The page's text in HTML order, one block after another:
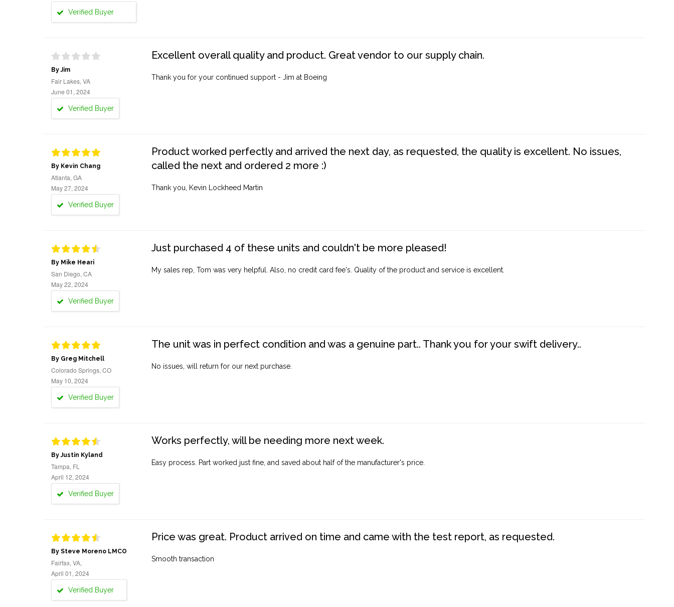
Verified Buyer
By Jim
Fair Lakes, VA
June 01, 2024
Verified Buyer
Excellent overall quality and product. Great vendor to our supply chain.
Thank you for your continued support - Jim at Boeing
By Kevin Chang
Atlanta, GA
May 27, 2024
Verified Buyer
Product worked perfectly and arrived the next day, as requested, the quality is excellent. No issues,
called the next and ordered 2 more :)
Thank you, Kevin Lockheed Martin
By Mike Heari
San Diego, CA
May 22, 2024
Verified Buyer
Just purchased 4 of these units and couldn't be more pleased!
My sales rep, Tom was very helpful. Also, no credit card fee's. Quality of the product and service is excellent.
By Greg Mitchell
Colorado Springs, CO
May 10, 2024
Verified Buyer
The unit was in perfect condition and was a genuine part.. Thank you for your swift delivery..
No issues, will return for our next purchase.
By Justin Kyland
Tampa, FL
April 12, 2024
Verified Buyer
Works perfectly, will be needing more next week.
Easy process. Part worked just fine, and saved about half of the manufacturer's price.
By Steve Moreno LMCO
Fairfax, VA,
April 01, 2024
Verified Buyer
Price was great. Product arrived on time and came with the test report, as requested.
Smooth transaction